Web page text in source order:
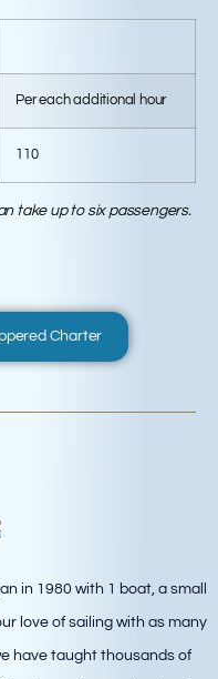
Per each additional hour
110
take up to six passengers.
Charter
in 1980 with 1 boat, a small
love of sailing with as many
have taught thousands of